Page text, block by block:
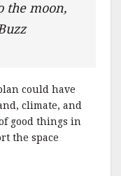
the moon,
could have
climate, and
good things in
the space